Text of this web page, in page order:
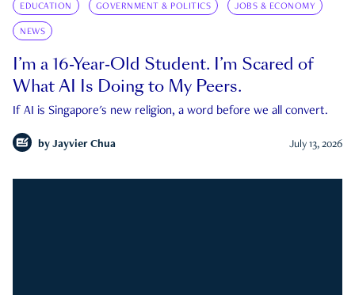
EDUCATION GOVERNMENT & POLITICS JOBS & ECONOMY
NEWS
I’m a 16-Year-Old Student. I’m Scared of
What AI Is Doing to My Peers.
If AI is Singapore's new religion, a word before we all convert.
by Jayvier Chua July 13, 2026